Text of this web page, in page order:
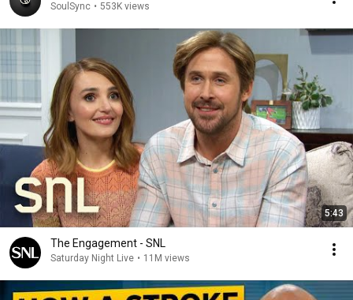
SoulSync • 553K views
5:43
The Engagement - SNL
Saturday Night Live • 11M views